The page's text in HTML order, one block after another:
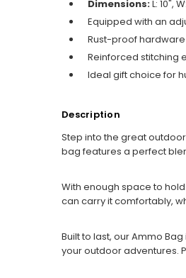
Dimensions:L: 10",
Equipped with an
Rust-proof
Reinforced stitching
Ideal gift choice for
Description
Step into the great
bag features a perfect
With enough space to
can carry it comfortably,
Built to last, our Ammo
your outdoor adventures.